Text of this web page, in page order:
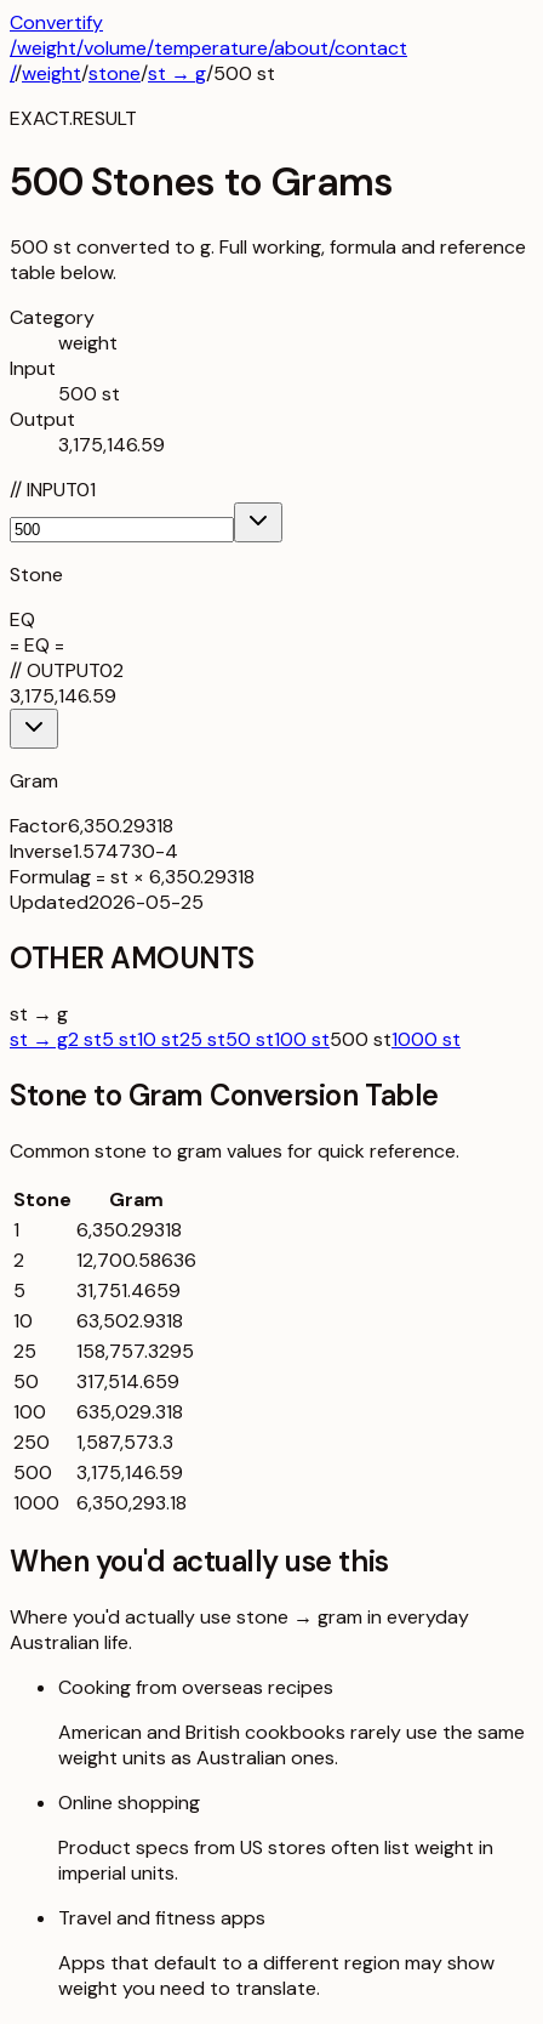
Convertify
/weight/volume/temperature/about/contact
//weight/stone/st → g/500 st
EXACT.RESULT
500 Stones to Grams
500 st converted to g. Full working, formula and reference
table below.
Category
weight
Input
500 st
Output
3,175,146.59
//INPUT01
Stone
EQ
= EQ =
//OUTPUT02
3,175,146.59
Gram
Factor6,350.29318
Inverse1.574730-4
Formulag = st × 6,350.29318
Updated2026-05-25
OTHER AMOUNTS
st → g
st → g2 st5 st10 st25 st50 st100 st500 st1000 st
Stone to Gram Conversion Table
Common stone to gram values for quick reference.
Stone
Gram
1
6,350.29318
2
12,700.58636
5
31,751.4659
10
63,502.9318
25
158,757.3295
50
317,514.659
100
635,029.318
250
1,587,573.3
500
3,175,146.59
1000
6,350,293.18
When you'd actually use this
Where you'd actually use stone → gram in everyday
Australian life.
Cooking from overseas recipes
American and British cookbooks rarely use the same
weight units as Australian ones.
Online shopping
Product specs from US stores often list weight in
imperial units.
Travel and fitness apps
Apps that default to a different region may show
weight you need to translate.